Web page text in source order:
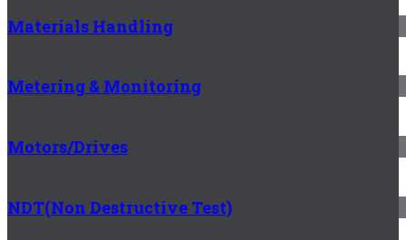
Materials Handling
Metering & Monitoring
Motors/Drives
NDT(Non Destructive Test)